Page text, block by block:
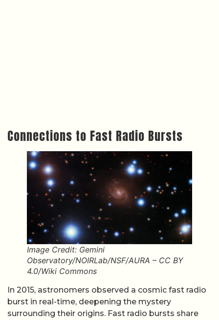
Connections to Fast Radio Bursts
Image Credit: Gemini
Observatory/NOIRLab/NSF/AURA – CC BY
4.0/Wiki Commons
In 2015, astronomers observed a cosmic fast radio
burst in real-time, deepening the mystery
surrounding their origins. Fast radio bursts share